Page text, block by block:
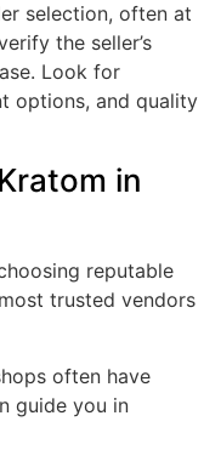
selection, often at
the seller’s
Look for
options, and quality
in
reputable
trusted vendors
often have
guide you in